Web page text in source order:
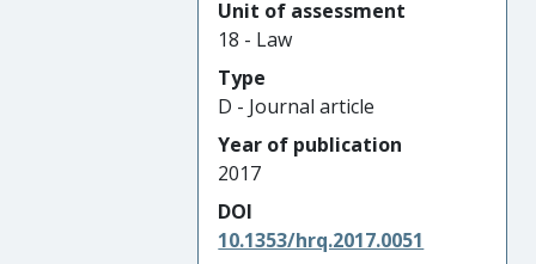
Unit of assessment
18 - Law
Type
D - Journal article
Year of publication
2017
DOI
10.1353/hrq.2017.0051